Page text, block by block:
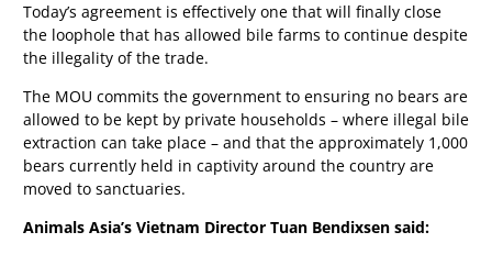
Today’s agreement is effectively one that will finally close
the loophole that has allowed bile farms to continue despite
the illegality of the trade.
The MOU commits the government to ensuring no bears are
allowed to be kept by private households – where illegal bile
extraction can take place – and that the approximately 1,000
bears currently held in captivity around the country are
moved to sanctuaries.
Animals Asia’s Vietnam Director Tuan Bendixsen said: